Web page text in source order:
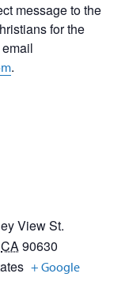
message to the
for the
.
View St.
CA90630
+ Google